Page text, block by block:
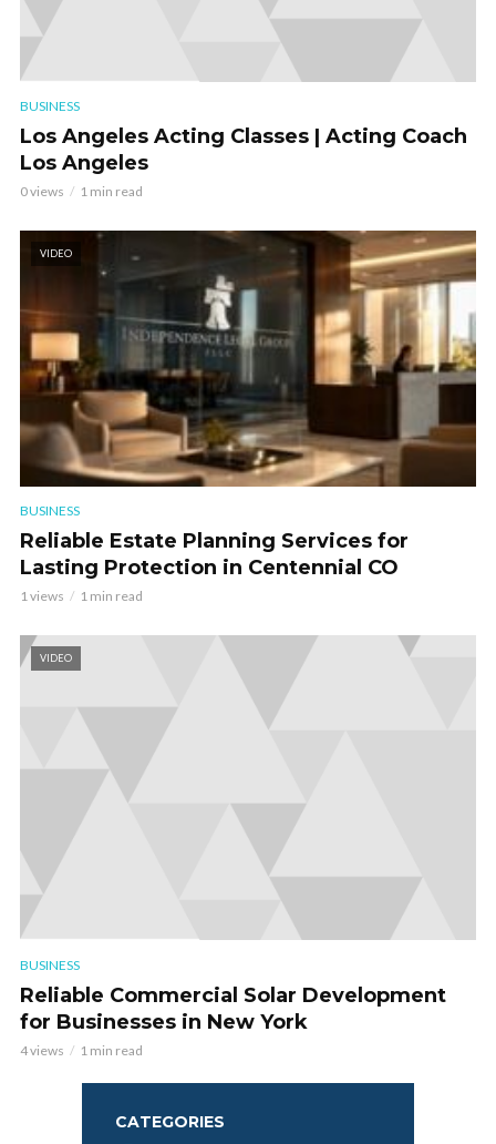
BUSINESS
Los Angeles Acting Classes | Acting Coach
Los Angeles
0 views 1 min read
VIDEO
BUSINESS
Reliable Estate Planning Services for
Lasting Protection in Centennial CO
1 views 1 min read
VIDEO
BUSINESS
Reliable Commercial Solar Development
for Businesses in New York
4 views 1 min read
CATEGORIES